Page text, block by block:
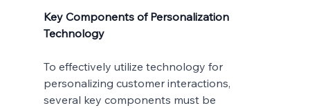
Key Components of Personalization
Technology
To effectively utilize technology for
personalizing customer interactions,
several key components must be